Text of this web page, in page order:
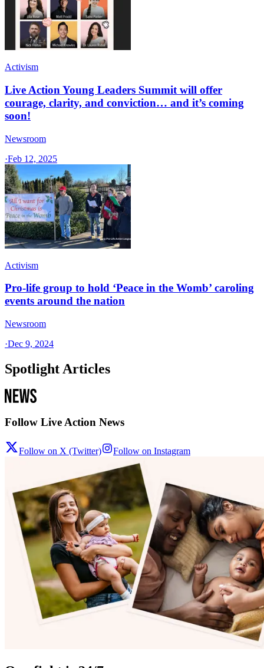
Activism
Live Action Young Leaders Summit will offer
courage, clarity, and conviction… and it’s coming
soon!
Newsroom
·Feb 12, 2025
Activism
Pro-life group to hold ‘Peace in the Womb’ caroling
events around the nation
Newsroom
·Dec 9, 2024
Spotlight Articles
Follow Live Action News
Follow on X (Twitter) Follow on Instagram